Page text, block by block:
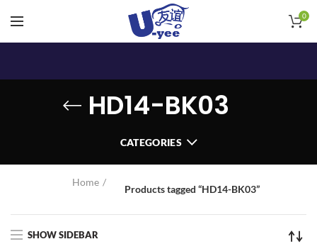
0
HD14-BK03
CATEGORIES
Home
Products tagged “HD14-BK03”
SHOW SIDEBAR